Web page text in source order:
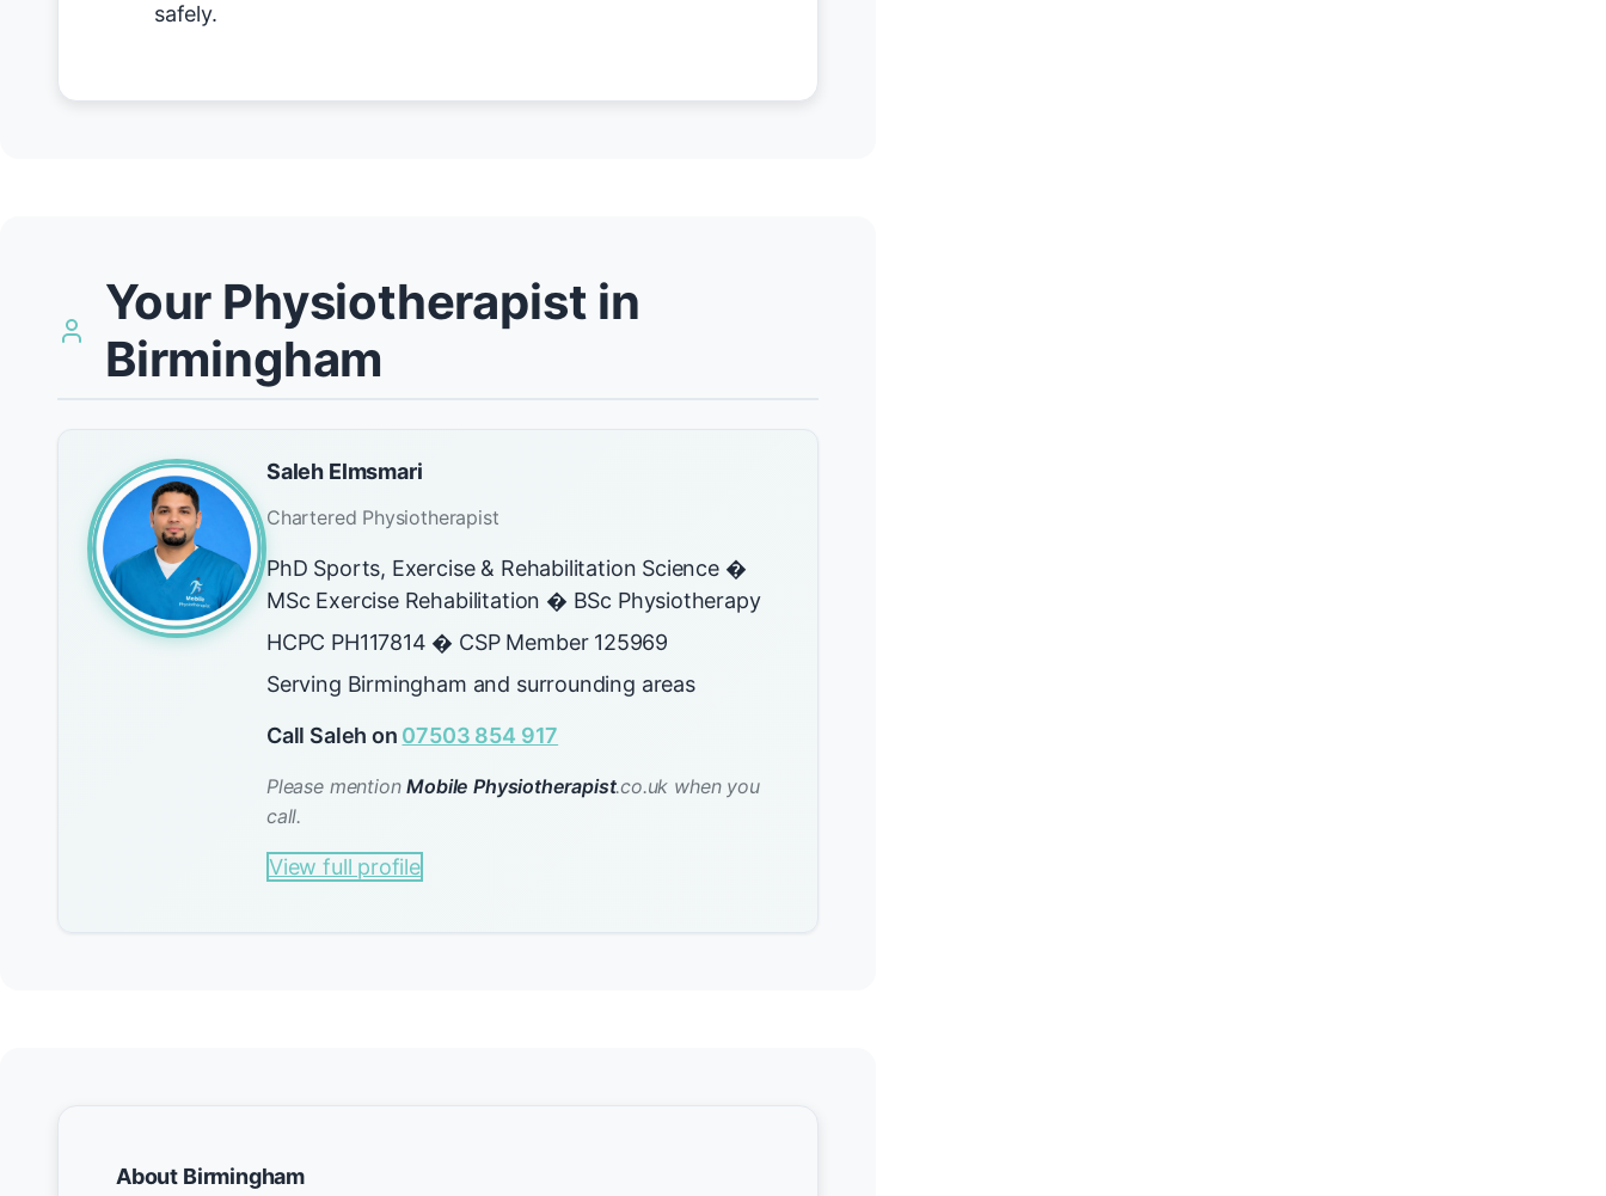
safely.
Your Physiotherapist in
Birmingham
Saleh Elmsmari
Chartered Physiotherapist
PhD Sports, Exercise & Rehabilitation Science �
MSc Exercise Rehabilitation � BSc Physiotherapy
HCPC PH117814 � CSP Member 125969
Serving Birmingham and surrounding areas
Call Saleh on 07503 854 917
Please mentionMobile Physiotherapist.co.uk when you
call.
View full profile
About Birmingham